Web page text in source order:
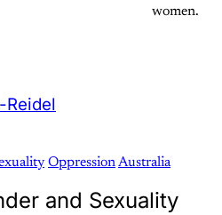
women.
Reidel
OppressionAustralia
and Sexuality